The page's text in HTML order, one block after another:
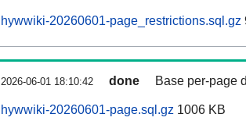
hywwiki-20260601-page_restrictions.sql.gz
2026-06-01 18:10:42 done Base per-page
hywwiki-20260601-page.sql.gz 1006 KB